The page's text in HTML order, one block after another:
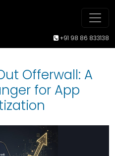
+91 98 86 833138
Offerwall: A
for App